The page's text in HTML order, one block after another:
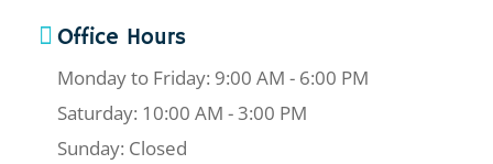
Office Hours
Monday to Friday: 9:00 AM - 6:00 PM
Saturday: 10:00 AM - 3:00 PM
Sunday: Closed